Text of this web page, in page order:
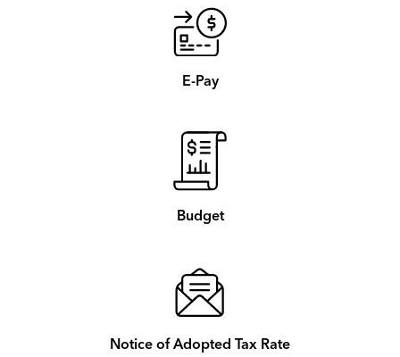
E-Pay
Budget
Notice of Adopted Tax Rate